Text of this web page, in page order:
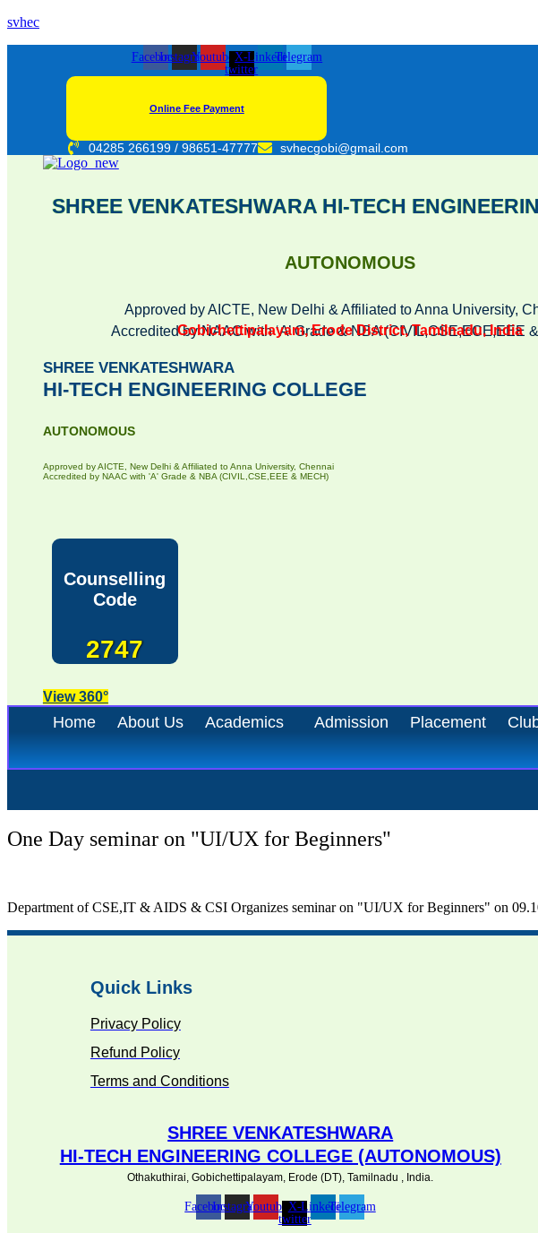
svhec
FacebookInstagramYoutube X-
twitter
LinkedinTelegram
Online Fee Payment
04285 266199 / 98651-47777 svhecgobi@gmail.com
SHREE VENKATESHWARA HI-TECH
AUTONOMOUS
Approved by AICTE, New Delhi & Affiliated to Anna University,
Accredited by NAAC with ‘A’ Grade & NBA (CIVIL,CSE,ECE,EEE
Gobichettipalayam, Erode District, Tamilnadu, India
SHREE VENKATESHWARA
HI-TECH ENGINEERING COLLEGE
AUTONOMOUS
Approved by AICTE, New Delhi & Affiliated to Anna University, Chennai
Accredited by NAAC with 'A' Grade & NBA (CIVIL,CSE,EEE & MECH)
Counselling
Code
2747
View 360°
Home About Us Academics Admission Placement
One Day seminar on "UI/UX for Beginners"
Department of CSE,IT & AIDS & CSI Organizes seminar on "UI/UX for Beginners" on
Quick Links
Privacy Policy
Refund Policy
Terms and Conditions
SHREE VENKATESHWARA
HI-TECH ENGINEERING COLLEGE (AUTONOMOUS)
Othakuthirai, Gobichettipalayam, Erode (DT), Tamilnadu , India.
FacebookInstagramYoutube X-
twitter
LinkedinTelegram